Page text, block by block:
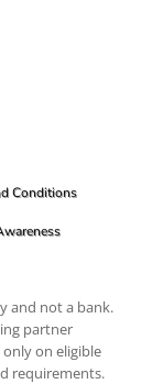
Conditions
and not a bank.
partner
only on eligible
requirements.